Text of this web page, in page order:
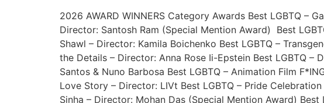
2026 AWARD WINNERS Category Awards Best LGBTQ –
Director: Santosh Ram (Special Mention Award) Best
Shawl – Director: Kamila Boichenko Best LGBTQ –
the Details – Director: Anna Rose Ii-Epstein Best LGBTQ
Santos & Nuno Barbosa Best LGBTQ – Animation Film
Love Story – Director: LIVt Best LGBTQ – Pride
Sinha – Director: Mohan Das (Special Mention Award) Best